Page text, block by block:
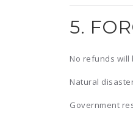
5.
No refunds will
Natural
Government